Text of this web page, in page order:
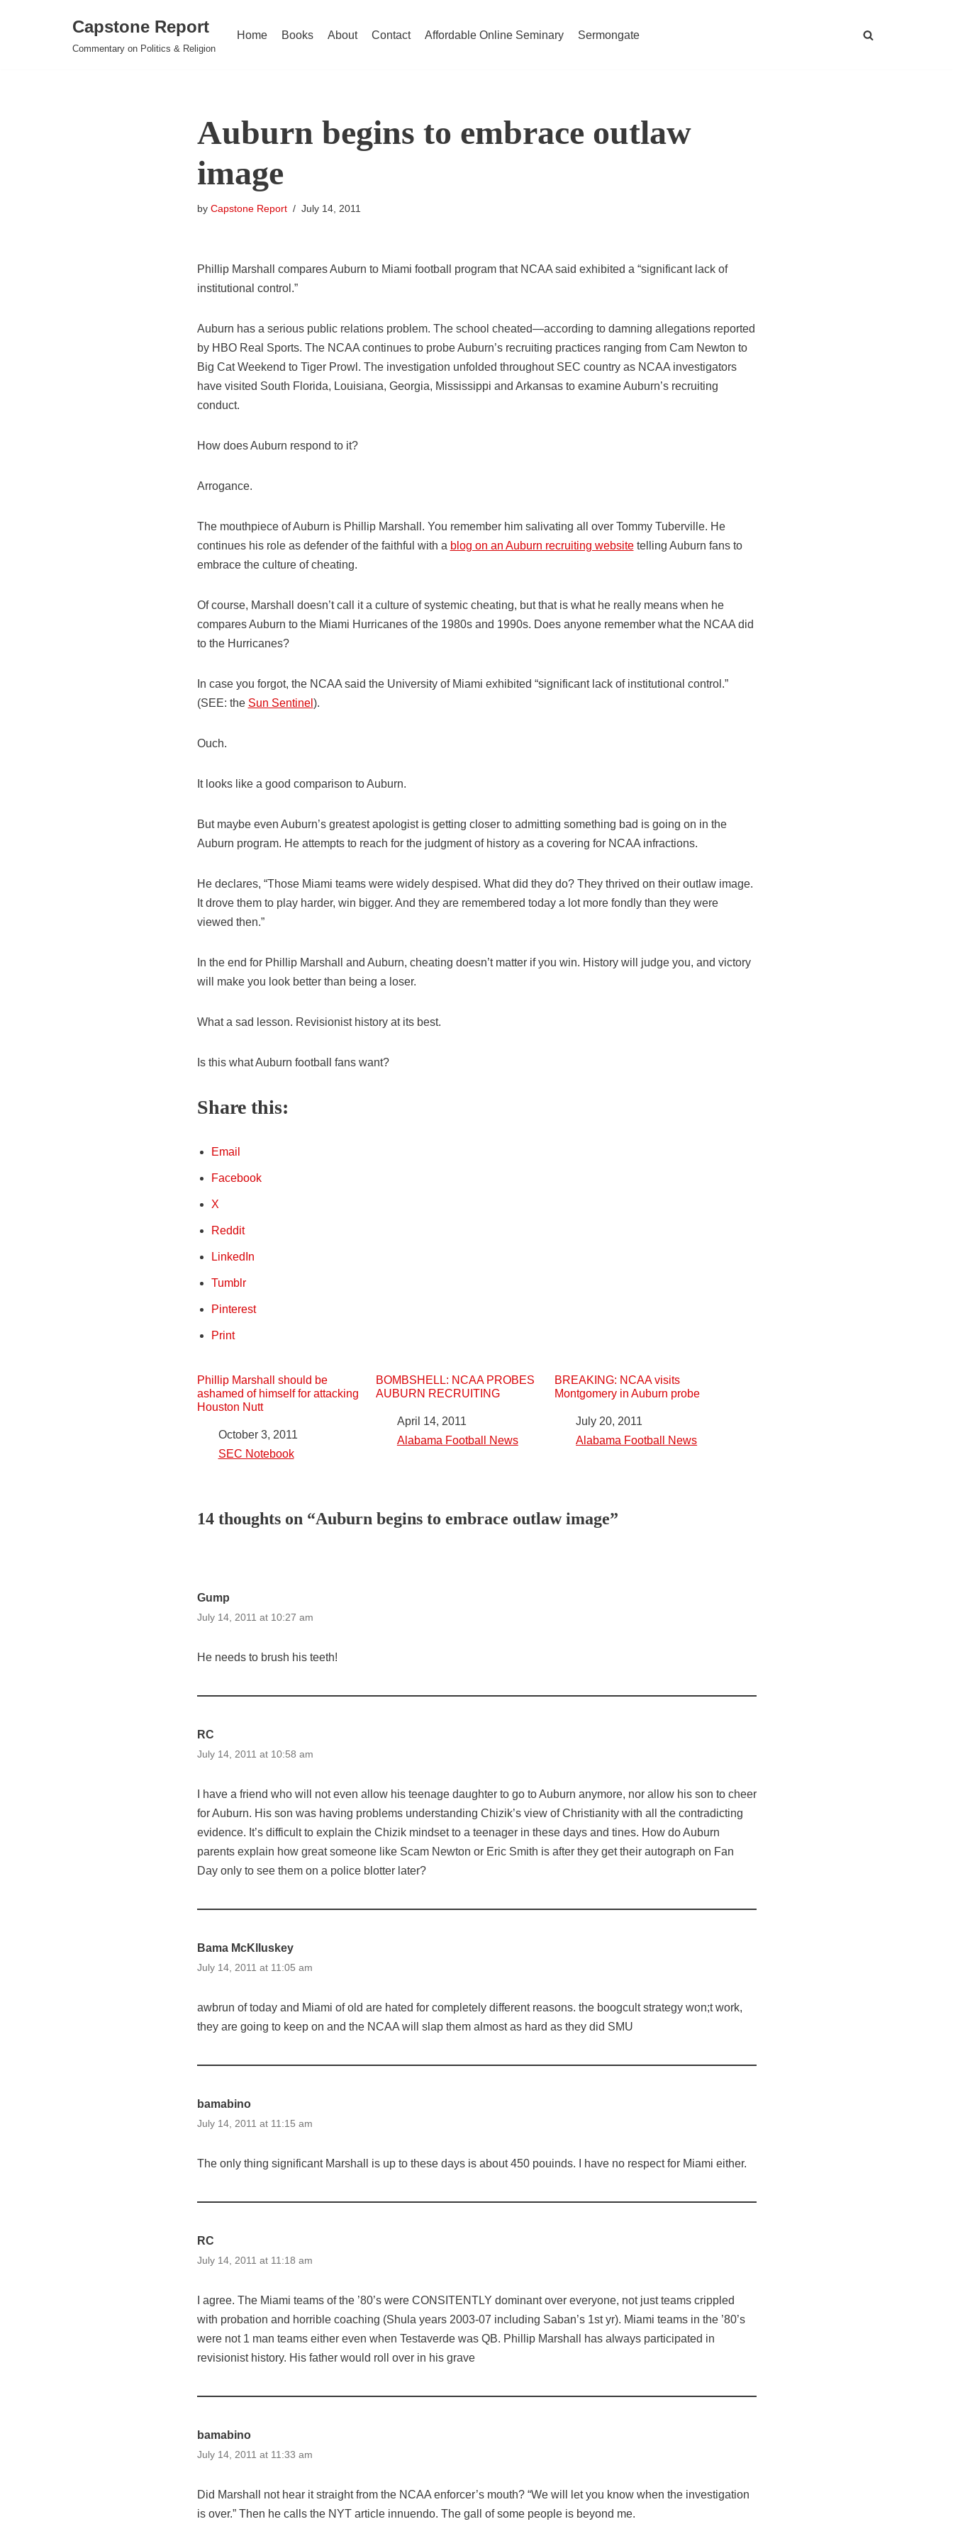
Capstone Report
Commentary on Politics & Religion
Home Books About Contact Affordable Online Seminary Sermongate
Auburn begins to embrace outlaw
image
by Capstone Report July 14, 2011
Phillip Marshall compares Auburn to Miami football program that NCAA said exhibited a “significant lack of
institutional control.”
Auburn has a serious public relations problem. The school cheated—according to damning allegations reported
by HBO Real Sports. The NCAA continues to probe Auburn’s recruiting practices ranging from Cam Newton to
Big Cat Weekend to Tiger Prowl. The investigation unfolded throughout SEC country as NCAA investigators
have visited South Florida, Louisiana, Georgia, Mississippi and Arkansas to examine Auburn’s recruiting
conduct.
How does Auburn respond to it?
Arrogance.
The mouthpiece of Auburn is Phillip Marshall. You remember him salivating all over Tommy Tuberville. He
continues his role as defender of the faithful with a blog on an Auburn recruiting websitetelling Auburn fans to
embrace the culture of cheating.
Of course, Marshall doesn’t call it a culture of systemic cheating, but that is what he really means when he
compares Auburn to the Miami Hurricanes of the 1980s and 1990s. Does anyone remember what the NCAA did
to the Hurricanes?
In case you forgot, the NCAA said the University of Miami exhibited “significant lack of institutional control.”
(SEE: the Sun Sentinel ).
Ouch.
It looks like a good comparison to Auburn.
But maybe even Auburn’s greatest apologist is getting closer to admitting something bad is going on in the
Auburn program. He attempts to reach for the judgment of history as a covering for NCAA infractions.
He declares, “Those Miami teams were widely despised. What did they do? They thrived on their outlaw image.
It drove them to play harder, win bigger. And they are remembered today a lot more fondly than they were
viewed then.”
In the end for Phillip Marshall and Auburn, cheating doesn’t matter if you win. History will judge you, and victory
will make you look better than being a loser.
What a sad lesson. Revisionist history at its best.
Is this what Auburn football fans want?
Share this:
Email
Facebook
X
Reddit
LinkedIn
Tumblr
Pinterest
Print
Phillip Marshall should be
ashamed of himself for attacking
Houston Nutt
DateOctober 3, 2011
In relation to
SEC Notebook
BOMBSHELL: NCAA PROBES
AUBURN RECRUITING
DateApril 14, 2011
In relation to
Alabama Football News
BREAKING: NCAA visits
Montgomery in Auburn probe
DateJuly 20, 2011
In relation to
Alabama Football News
14 thoughts on “Auburn begins to embrace outlaw image”
Gump
July 14, 2011 at 10:27 am
He needs to brush his teeth!
RC
July 14, 2011 at 10:58 am
I have a friend who will not even allow his teenage daughter to go to Auburn anymore, nor allow his son to cheer
for Auburn. His son was having problems understanding Chizik’s view of Christianity with all the contradicting
evidence. It’s difficult to explain the Chizik mindset to a teenager in these days and tines. How do Auburn
parents explain how great someone like Scam Newton or Eric Smith is after they get their autograph on Fan
Day only to see them on a police blotter later?
Bama McKlluskey
July 14, 2011 at 11:05 am
awbrun of today and Miami of old are hated for completely different reasons. the boogcult strategy won;t work,
they are going to keep on and the NCAA will slap them almost as hard as they did SMU
bamabino
July 14, 2011 at 11:15 am
The only thing significant Marshall is up to these days is about 450 pouinds. I have no respect for Miami either.
RC
July 14, 2011 at 11:18 am
I agree. The Miami teams of the ’80’s were CONSITENTLY dominant over everyone, not just teams crippled
with probation and horrible coaching (Shula years 2003-07 including Saban’s 1st yr). Miami teams in the ’80’s
were not 1 man teams either even when Testaverde was QB. Phillip Marshall has always participated in
revisionist history. His father would roll over in his grave
bamabino
July 14, 2011 at 11:33 am
Did Marshall not hear it straight from the NCAA enforcer’s mouth? “We will let you know when the investigation
is over.” Then he calls the NYT article innuendo. The gall of some people is beyond me.